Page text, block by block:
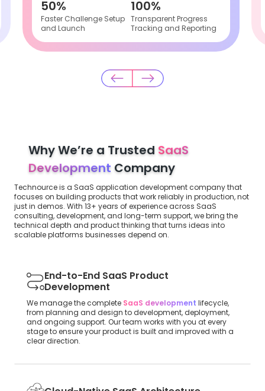
50%
Faster Challenge Setup
and Launch
100%
Transparent Progress
Tracking and Reporting
Why We’re a Trusted SaaS
Development Company
Technource is a SaaS application development company that
focuses on building products that work reliably in production, not
just in demos. With 13+ years of experience across SaaS
consulting, development, and long-term support, we bring the
technical depth and product thinking that turns ideas into
scalable platforms businesses depend on.
End-to-End SaaS Product
Development
We manage the complete SaaS development lifecycle,
from planning and design to development, deployment,
and ongoing support. Our team works with you at every
stage to ensure your product is built and improved with a
clear direction.